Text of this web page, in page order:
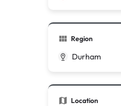
Region
Durham
Location